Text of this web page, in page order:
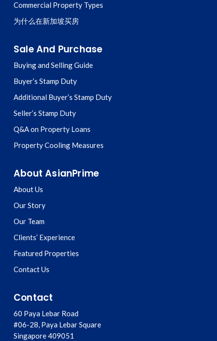
Commercial Property Types
为什么在新加坡买房
Sale And Purchase
Buying and Selling Guide
Buyer’s Stamp Duty
Additional Buyer’s Stamp Duty
Seller’s Stamp Duty
Q&A on Property Loans
Property Cooling Measures
About AsianPrime
About Us
Our Story
Our Team
Clients’ Experience
Featured Properties
Contact Us
Contact
60 Paya Lebar Road
#06-28, Paya Lebar Square
Singapore409051